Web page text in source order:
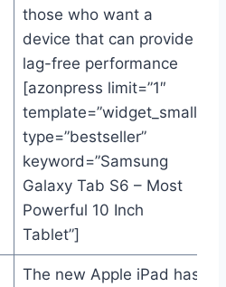
those who want a
device that can provide
lag-free performance
[azonpress limit=”1″
template=”widget_small”
type=”bestseller”
keyword=”Samsung
Galaxy Tab S6 – Most
Powerful 10 Inch
Tablet”]
The new Apple iPad has